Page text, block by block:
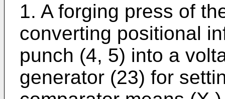
1. A forging press of
converting positional
punch (4, 5) into a
generator (23) for